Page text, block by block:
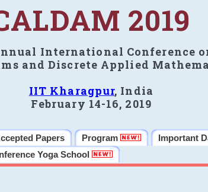
2019
International Conference
and Discrete Applied
IIT Kharagpur, India
February 14-16, 2019
Papers Program Important
Yoga School